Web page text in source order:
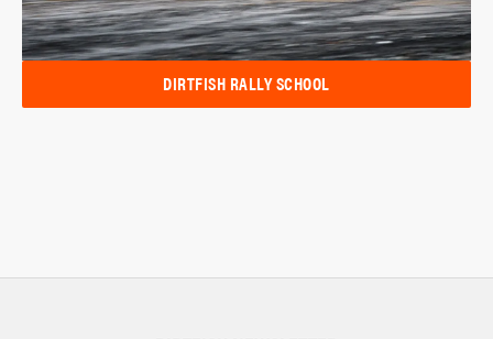
DIRTFISH RALLY SCHOOL